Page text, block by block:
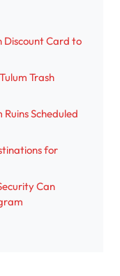
Discount Card to
Trash
Scheduled
for
Can